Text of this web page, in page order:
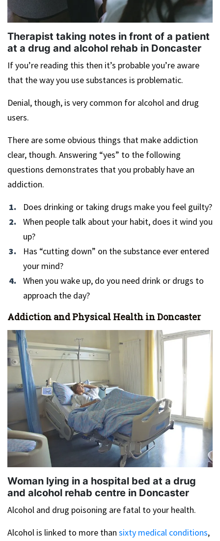
Therapist taking notes in front of a patient
at a drug and alcohol rehab in Doncaster
If you’re reading this then it’s probable you’re aware
that the way you use substances is problematic.
Denial, though, is very common for alcohol and drug
users.
There are some obvious things that make addiction
clear, though. Answering “yes” to the following
questions demonstrates that you probably have an
addiction.
Does drinking or taking drugs make you feel guilty?
When people talk about your habit, does it wind you
up?
Has “cutting down” on the substance ever entered
your mind?
When you wake up, do you need drink or drugs to
approach the day?
Addiction and Physical Health in Doncaster
Woman lying in a hospital bed at a drug
and alcohol rehab centre in Doncaster
Alcohol and drug poisoning are fatal to your health.
Alcohol is linked to more than sixty medical conditions,